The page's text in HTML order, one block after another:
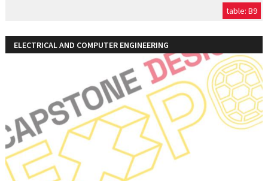
table: B9
ELECTRICAL AND COMPUTER ENGINEERING